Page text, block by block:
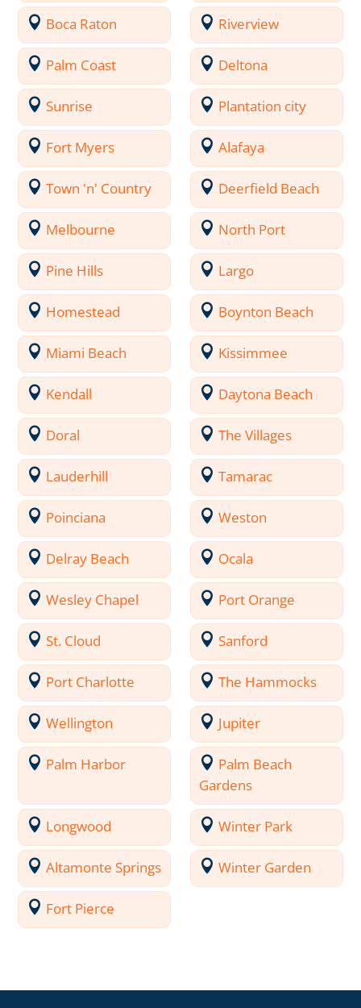
Boca Raton Riverview
Palm Coast Deltona
Sunrise Plantation city
Fort Myers Alafaya
Town 'n' Country Deerfield Beach
Melbourne North Port
Pine Hills Largo
Homestead Boynton Beach
Miami Beach Kissimmee
Kendall Daytona Beach
Doral The Villages
Lauderhill Tamarac
Poinciana Weston
Delray Beach Ocala
Wesley Chapel Port Orange
St. Cloud Sanford
Port Charlotte The Hammocks
Wellington Jupiter
Palm Harbor
Palm Beach
Gardens
Longwood Winter Park
Altamonte Springs Winter Garden
Fort Pierce